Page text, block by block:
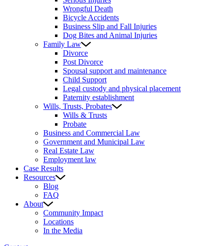
Wrongful Death
Bicycle Accidents
Business Slip and Fall Injuries
Dog Bites and Animal Injuries
Family Law
Divorce
Post Divorce
Spousal support and maintenance
Child Support
Legal custody and physical placement
Paternity establishment
Wills, Trusts, Probates
Wills & Trusts
Probate
Business and Commercial Law
Government and Municipal Law
Real Estate Law
Employment law
Case Results
Resources
Blog
FAQ
About
Community Impact
Locations
In the Media